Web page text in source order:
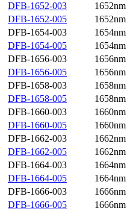
DFB-1652-003
1652nm
DFB-1652-005
1652nm
DFB-1654-003
1654nm
DFB-1654-005
1654nm
DFB-1656-003
1656nm
DFB-1656-005
1656nm
DFB-1658-003
1658nm
DFB-1658-005
1658nm
DFB-1660-003
1660nm
DFB-1660-005
1660nm
DFB-1662-003
1662nm
DFB-1662-005
1662nm
DFB-1664-003
1664nm
DFB-1664-005
1664nm
DFB-1666-003
1666nm
DFB-1666-005
1666nm